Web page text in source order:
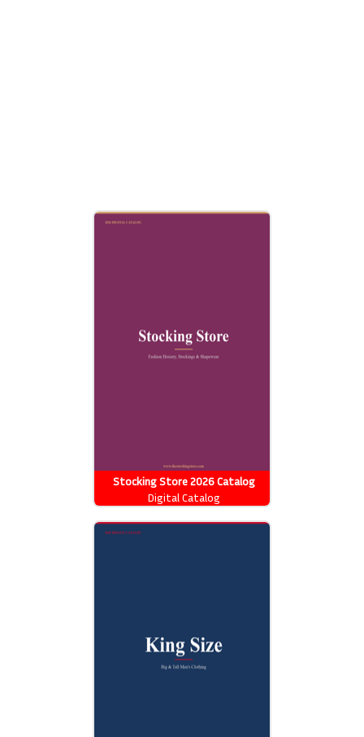
Stocking Store 2026 Catalog
Digital Catalog